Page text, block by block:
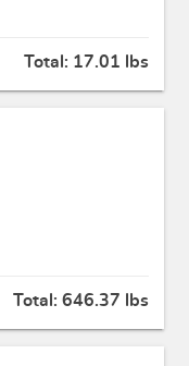
Total: 17.01 lbs
Total: 646.37 lbs